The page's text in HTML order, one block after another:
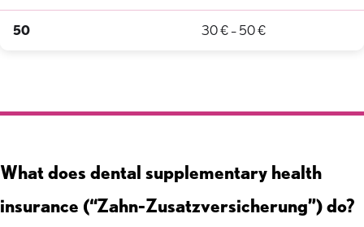
50 30 € – 50 €
What does dental supplementary health
insurance (“Zahn-Zusatzversicherung”) do?